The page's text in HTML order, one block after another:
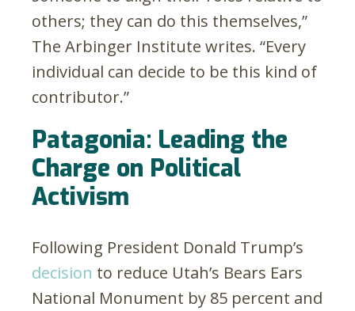
others; they can do this themselves,”
The Arbinger Institute writes. “Every
individual can decide to be this kind of
contributor.”
Patagonia: Leading the
Charge on Political
Activism
Following President Donald Trump’s
decision to reduce Utah’s Bears Ears
National Monument by 85 percent and